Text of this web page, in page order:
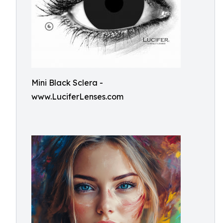
Mini Black Sclera -
www.LuciferLenses.com